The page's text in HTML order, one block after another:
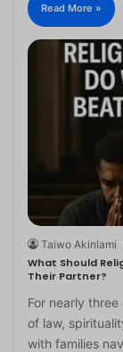
Read More »
Taiwo Akinlami
What Should
Their Partner?
For nearly
of law,
with families